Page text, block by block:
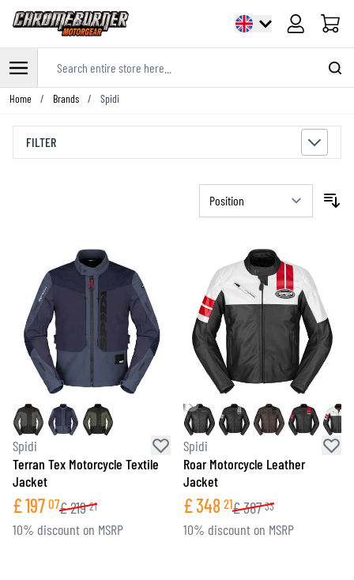
Cart
Skip to Content
Home / Brands / Spidi
FILTER
Spidi
Terran Tex Motorcycle Textile
Jacket
£197 07£219 21
10% discount on MSRP
Spidi
Roar Motorcycle Leather
Jacket
£348 21£387 33
10% discount on MSRP